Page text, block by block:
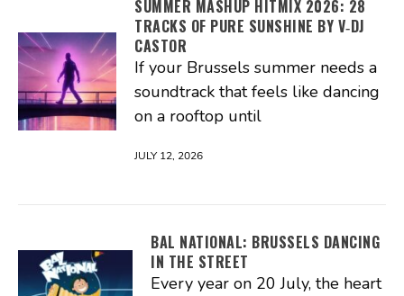
SUMMER MASHUP HITMIX 2026: 28
TRACKS OF PURE SUNSHINE BY V‑DJ
CASTOR
If your Brussels summer needs a
soundtrack that feels like dancing
on a rooftop until
JULY 12, 2026
BAL NATIONAL: BRUSSELS DANCING
IN THE STREET
Every year on 20 July, the heart